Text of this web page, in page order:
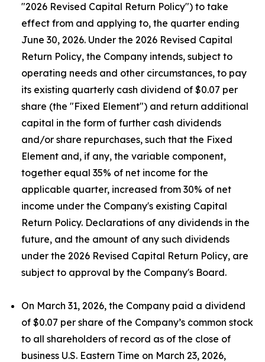
"2026 Revised Capital Return Policy") to take
effect from and applying to, the quarter ending
June 30, 2026. Under the 2026 Revised Capital
Return Policy, the Company intends, subject to
operating needs and other circumstances, to pay
its existing quarterly cash dividend of $0.07 per
share (the "Fixed Element") and return additional
capital in the form of further cash dividends
and/or share repurchases, such that the Fixed
Element and, if any, the variable component,
together equal 35% of net income for the
applicable quarter, increased from 30% of net
income under the Company's existing Capital
Return Policy. Declarations of any dividends in the
future, and the amount of any such dividends
under the 2026 Revised Capital Return Policy, are
subject to approval by the Company's Board.
On March 31, 2026, the Company paid a dividend
of $0.07 per share of the Company’s common stock
to all shareholders of record as of the close of
business U.S. Eastern Time on March 23, 2026,